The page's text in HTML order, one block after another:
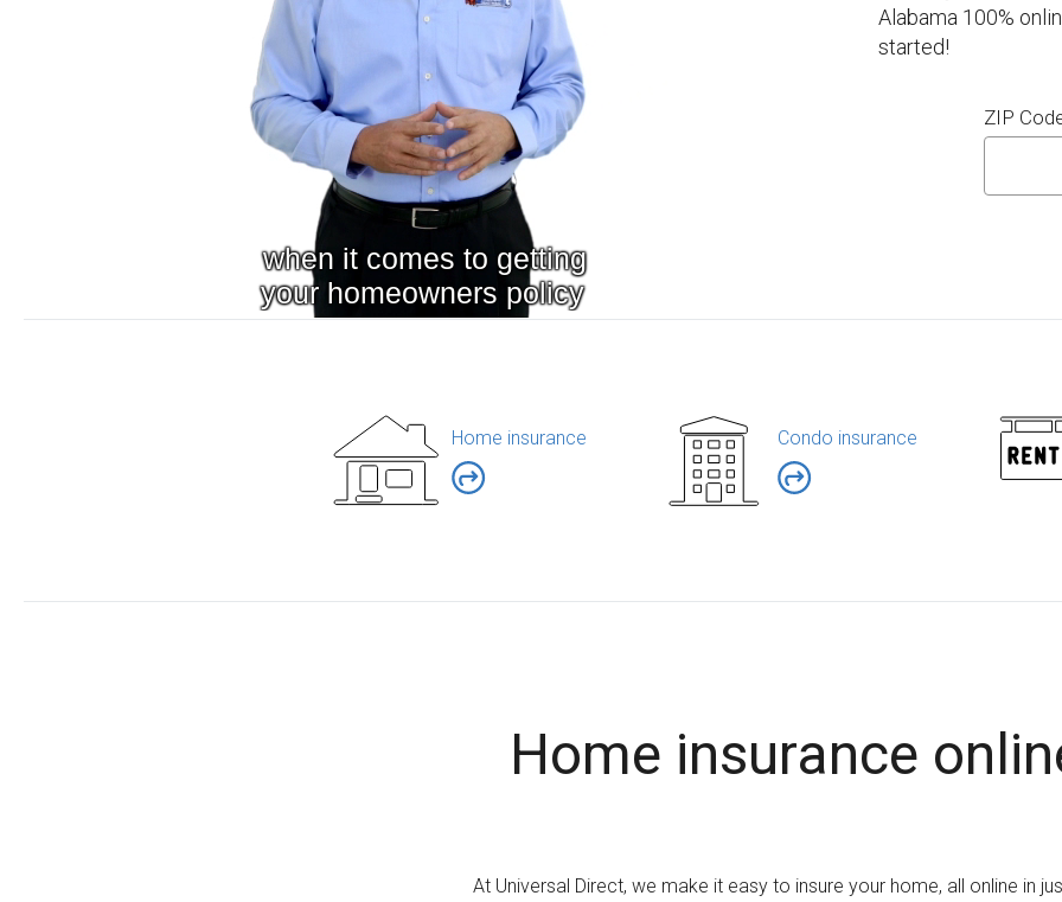
Alabama 100%
started!
ZIP
Home insurance Condo insurance
Home insurance
At Universal Direct, we make it easy to insure your home, all online in